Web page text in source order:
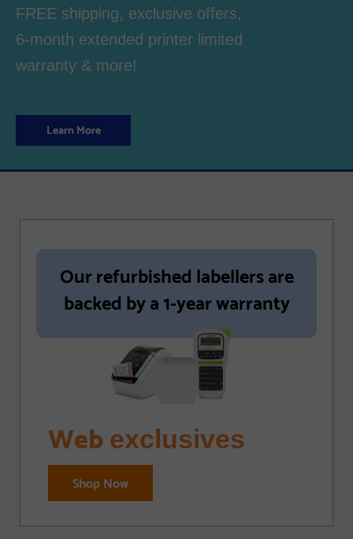
FREE shipping, exclusive offers,
6-month extended printer limited
warranty & more!
Learn More
Our refurbished labellers are
backed by a 1-year warranty
Web exclusives
Shop Now